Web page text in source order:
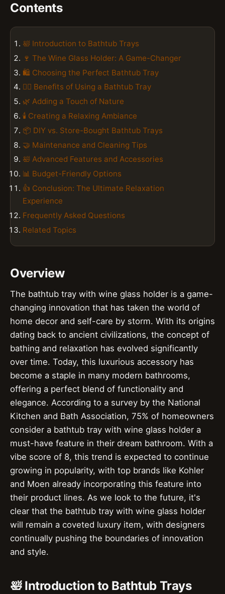
Contents
🛀 Introduction to Bathtub Trays
🍷 The Wine Glass Holder: A Game-Changer
🛍️ Choosing the Perfect Bathtub Tray
💆‍♀️ Benefits of Using a Bathtub Tray
🌿 Adding a Touch of Nature
🕯️ Creating a Relaxing Ambiance
📦 DIY vs. Store-Bought Bathtub Trays
🤝 Maintenance and Cleaning Tips
🛀 Advanced Features and Accessories
📊 Budget-Friendly Options
👍 Conclusion: The Ultimate Relaxation
Experience
Frequently Asked Questions
Related Topics
Overview
The bathtub tray with wine glass holder is a game-
changing innovation that has taken the world of
home decor and self-care by storm. With its origins
dating back to ancient civilizations, the concept of
bathing and relaxation has evolved significantly
over time. Today, this luxurious accessory has
become a staple in many modern bathrooms,
offering a perfect blend of functionality and
elegance. According to a survey by the National
Kitchen and Bath Association, 75% of homeowners
consider a bathtub tray with wine glass holder a
must-have feature in their dream bathroom. With a
vibe score of 8, this trend is expected to continue
growing in popularity, with top brands like Kohler
and Moen already incorporating this feature into
their product lines. As we look to the future, it's
clear that the bathtub tray with wine glass holder
will remain a coveted luxury item, with designers
continually pushing the boundaries of innovation
and style.
🛀 Introduction to Bathtub Trays